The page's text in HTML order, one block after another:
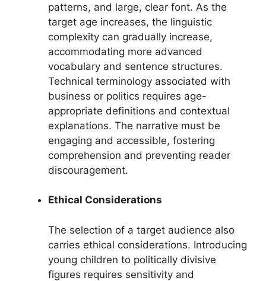
patterns, and large, clear font. As the
target age increases, the linguistic
complexity can gradually increase,
accommodating more advanced
vocabulary and sentence structures.
Technical terminology associated with
business or politics requires age-
appropriate definitions and contextual
explanations. The narrative must be
engaging and accessible, fostering
comprehension and preventing reader
discouragement.
Ethical Considerations
The selection of a target audience also
carries ethical considerations. Introducing
young children to politically divisive
figures requires sensitivity and